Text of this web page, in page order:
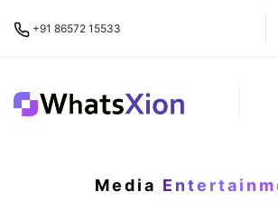
+91 86572 15533
Media